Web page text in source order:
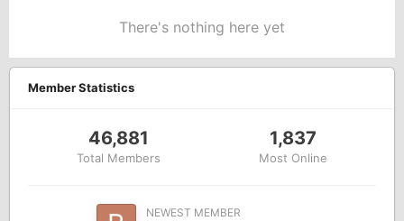
There's nothing here yet
Member Statistics
46,881
Total Members
1,837
Most Online
NEWEST MEMBER